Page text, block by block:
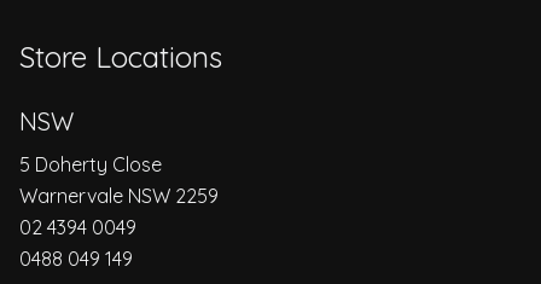
Store Locations
NSW
5 Doherty Close
Warnervale NSW 2259
02 4394 0049
0488 049 149